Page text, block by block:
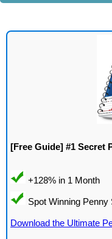
[Free Guide] #1 Secret
Download the Ultimate